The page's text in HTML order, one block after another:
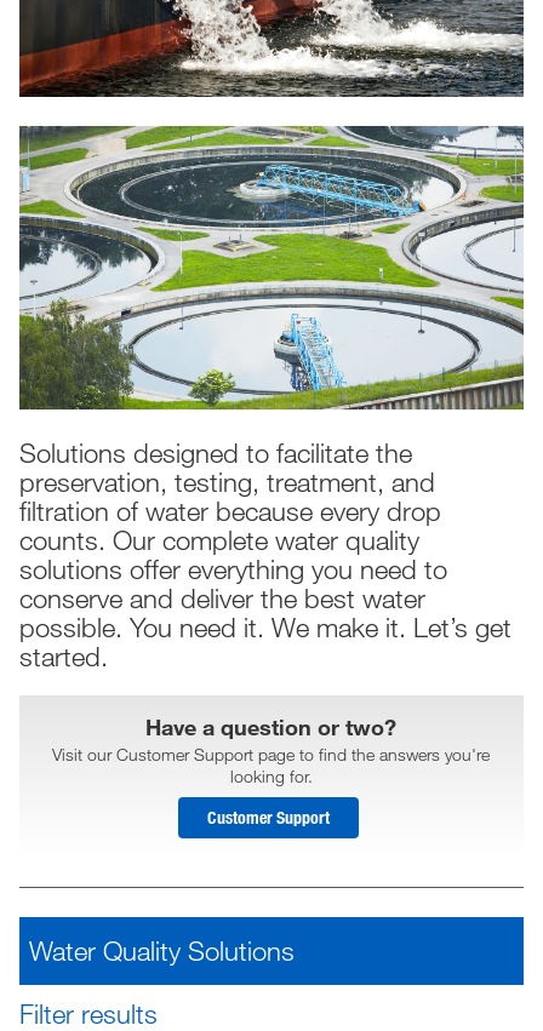
Solutions designed to facilitate the
preservation, testing, treatment, and
filtration of water because every drop
counts. Our complete water quality
solutions offer everything you need to
conserve and deliver the best water
possible. You need it. We make it. Let’s get
started.
Have a question or two?
Visit our Customer Support page to find the answers you're
looking for.
Customer Support
Water Quality Solutions
Filter results